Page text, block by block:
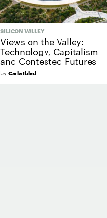
SILICON VALLEY
Views on the Valley:
Technology, Capitalism
and Contested Futures
byCarla Ibled